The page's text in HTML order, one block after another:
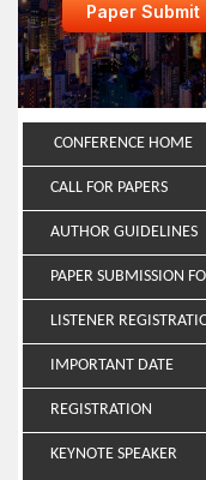
Paper Submit
CONFERENCE HOME
CALL FOR PAPERS
AUTHOR GUIDELINES
PAPER SUBMISSION
LISTENER
IMPORTANT DATE
REGISTRATION
KEYNOTE SPEAKER